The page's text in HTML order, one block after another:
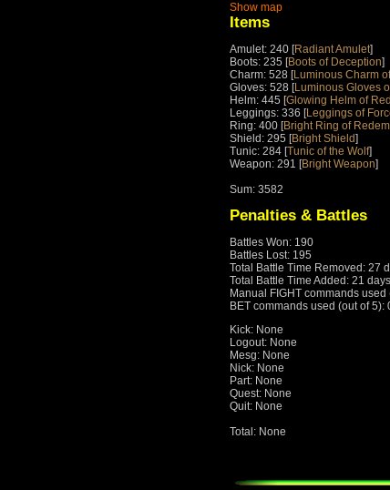
Show map
Items
Amulet: 240 [Radiant Amulet]
Boots: 235 [Boots of Deception]
Charm: 528 [Luminous Charm
Gloves: 528 [Luminous Gloves
Helm: 445 [Glowing Helm of
Leggings: 336 [Leggings of
Ring: 400 [Bright Ring of
Shield: 295 [Bright Shield]
Tunic: 284 [Tunic of the Wolf]
Weapon: 291 [Bright Weapon]
Sum: 3582
Penalties & Battles
Battles Won: 190
Battles Lost: 195
Total Battle Time Removed: 27
Total Battle Time Added: 21
Manual FIGHT commands used
BET commands used (out of 5):
Kick: None
Logout: None
Mesg: None
Nick: None
Part: None
Quest: None
Quit: None
Total: None